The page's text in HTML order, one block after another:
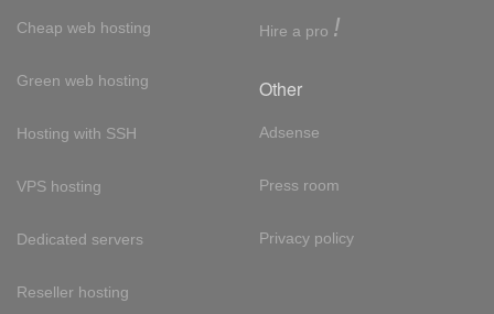
Cheap web hosting
Green web hosting
Hosting with SSH
VPS hosting
Dedicated servers
Reseller hosting
Hire a pro !
Other
Adsense
Press room
Privacy policy